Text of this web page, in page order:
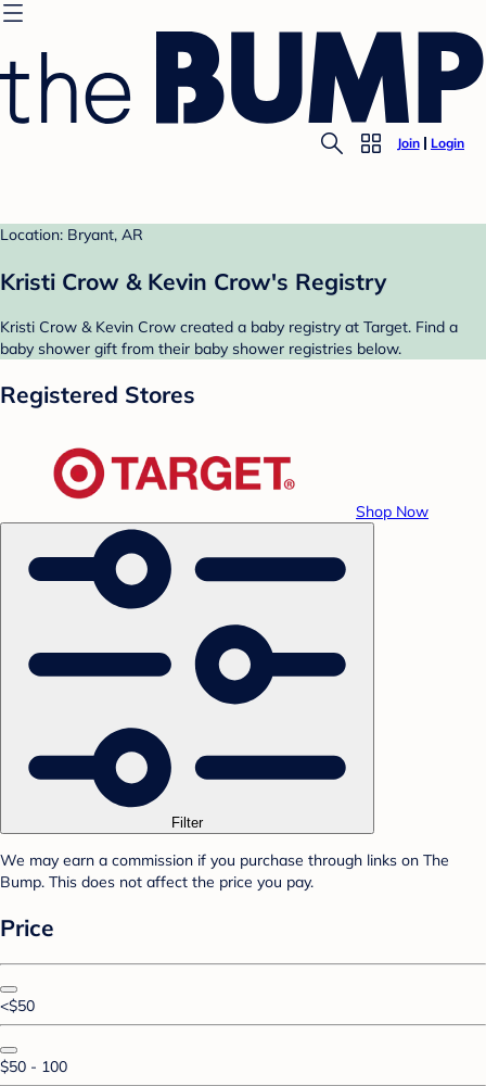
Join Login
Location: Bryant, AR
Kristi Crow & Kevin Crow's Registry
Kristi Crow & Kevin Crow created a baby registry at Target. Find a
baby shower gift from their baby shower registries below.
Registered Stores
Shop Now
Filter
We may earn a commission if you purchase through links on The
Bump. This does not affect the price you pay.
Price
<$50
$50 - 100